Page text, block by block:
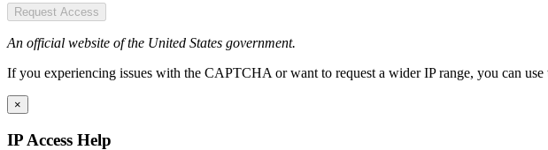
Request Access
An official website of the United States government.
If you experiencing issues with the CAPTCHA or want to request a wider IP range, you can
×
IP Access Help